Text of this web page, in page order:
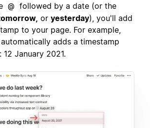
@
followed by a date (or the
or yesterday), you'll add
to your page. For example,
automatically adds a timestamp
January 2021.